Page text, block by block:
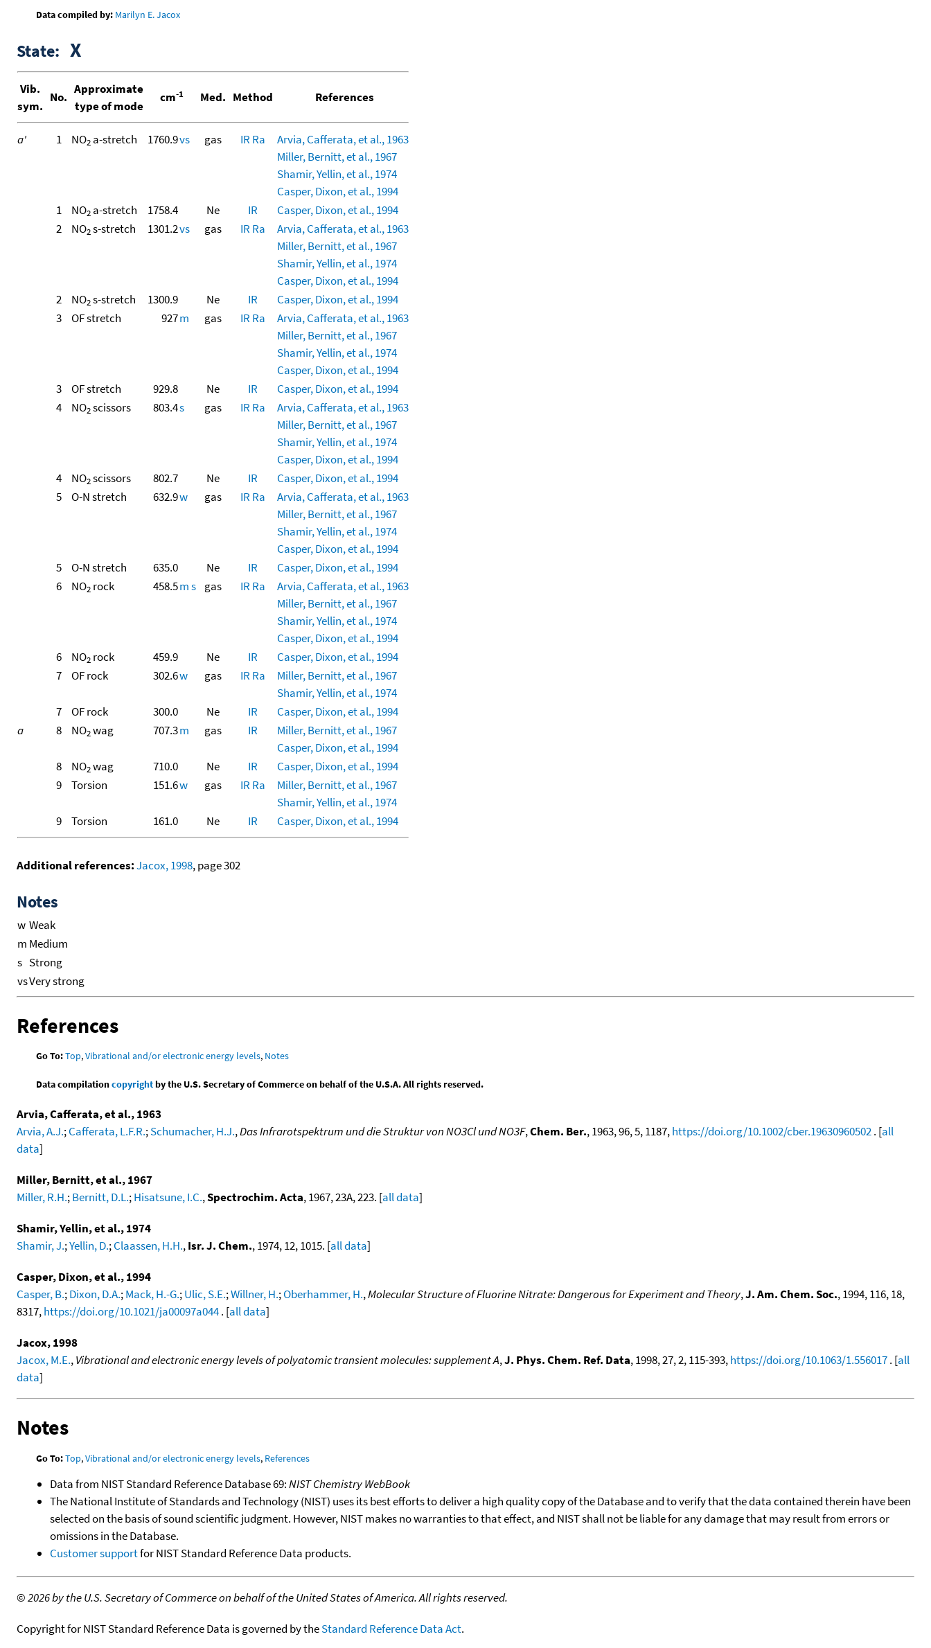
Data compiled by: Marilyn E. Jacox
State: X
Vib.
sym.
No.
Approximate
type of mode
cm-1 Med. Method References
a' 1 NO2 a-stretch 1760.9vs gas IR Ra
Arvia, Cafferata, et al., 1963
Miller, Bernitt, et al., 1967
Shamir, Yellin, et al., 1974
Casper, Dixon, et al., 1994
1
NO2 a-stretch 1758.4 Ne IR
Casper, Dixon, et al., 1994
2
NO2s-stretch 1301.2vs gas IR Ra
Arvia, Cafferata, et al., 1963
Miller, Bernitt, et al., 1967
Shamir, Yellin, et al., 1974
Casper, Dixon, et al., 1994
2
NO2s-stretch 1300.9 Ne IR
Casper, Dixon, et al., 1994
3
OF stretch 927m gas IR Ra
Arvia, Cafferata, et al., 1963
Miller, Bernitt, et al., 1967
Shamir, Yellin, et al., 1974
Casper, Dixon, et al., 1994
3
OF stretch 929.8 Ne IR
Casper, Dixon, et al., 1994
4
NO2scissors 803.4s gas IR Ra
Arvia, Cafferata, et al., 1963
Miller, Bernitt, et al., 1967
Shamir, Yellin, et al., 1974
Casper, Dixon, et al., 1994
4
NO2scissors 802.7 Ne IR
Casper, Dixon, et al., 1994
5
O-N stretch 632.9w gas IR Ra
Arvia, Cafferata, et al., 1963
Miller, Bernitt, et al., 1967
Shamir, Yellin, et al., 1974
Casper, Dixon, et al., 1994
5
O-N stretch 635.0 Ne IR
Casper, Dixon, et al., 1994
6
NO2 rock 458.5ms gas IR Ra
Arvia, Cafferata, et al., 1963
Miller, Bernitt, et al., 1967
Shamir, Yellin, et al., 1974
Casper, Dixon, et al., 1994
6
NO2 rock 459.9 Ne IR
Casper, Dixon, et al., 1994
7
OF rock 302.6w gas IR Ra
Miller, Bernitt, et al., 1967
Shamir, Yellin, et al., 1974
7
OF rock 300.0 Ne IR
Casper, Dixon, et al., 1994
a
8 NO2wag 707.3m gas IR
Miller, Bernitt, et al., 1967
Casper, Dixon, et al., 1994
8
NO2wag 710.0 Ne IR
Casper, Dixon, et al., 1994
9
Torsion 151.6w gas IR Ra
Miller, Bernitt, et al., 1967
Shamir, Yellin, et al., 1974
9
Torsion 161.0 Ne IR Casper, Dixon, et al., 1994
Additional references:Jacox, 1998, page 302
Notes
w Weak
m Medium
s Strong
vsVery strong
References
Go To:Top,Vibrational and/or electronic energy levels, Notes
Data compilationcopyrightby the U.S. Secretary of Commerce on behalf of the U.S.A. All rights reserved.
Arvia, Cafferata, et al., 1963
Arvia, A.J.;Cafferata, L.F.R.;Schumacher, H.J.,Das Infrarotspektrum und die Struktur von NO3Cl und NO3F,Chem. Ber., 1963, 96, 5, 1187,https://doi.org/10.1002/cber.19630960502. [all
data]
Miller, Bernitt, et al., 1967
Miller, R.H.;Bernitt, D.L.;Hisatsune, I.C.,Spectrochim. Acta, 1967, 23A, 223. [all data]
Shamir, Yellin, et al., 1974
Shamir, J.;Yellin, D.;Claassen, H.H.,Isr. J. Chem., 1974, 12, 1015. [all data]
Casper, Dixon, et al., 1994
Casper, B.;Dixon, D.A.;Mack, H.-G.;Ulic, S.E.;Willner, H.;Oberhammer, H.,Molecular Structure of Fluorine Nitrate: Dangerous for Experiment and Theory,J. Am. Chem. Soc., 1994, 116, 18,
8317,https://doi.org/10.1021/ja00097a044. [all data]
Jacox, 1998
Jacox, M.E.,Vibrational and electronic energy levels of polyatomic transient molecules: supplement A,J. Phys. Chem. Ref. Data, 1998, 27, 2, 115-393,https://doi.org/10.1063/1.556017. [all
data]
Notes
Go To:Top,Vibrational and/or electronic energy levels, References
Data from NIST Standard Reference Database 69:NIST Chemistry WebBook
The National Institute of Standards and Technology (NIST) uses its best efforts to deliver a high quality copy of the Database and to verify that the data contained therein have been
selected on the basis of sound scientific judgment. However, NIST makes no warranties to that effect, and NIST shall not be liable for any damage that may result from errors or
omissions in the Database.
Customer supportfor NIST Standard Reference Data products.
©2026 by the U.S. Secretary of Commerce on behalf of the United States of America. All rights reserved.
Copyright for NIST Standard Reference Data is governed by theStandard Reference Data Act.